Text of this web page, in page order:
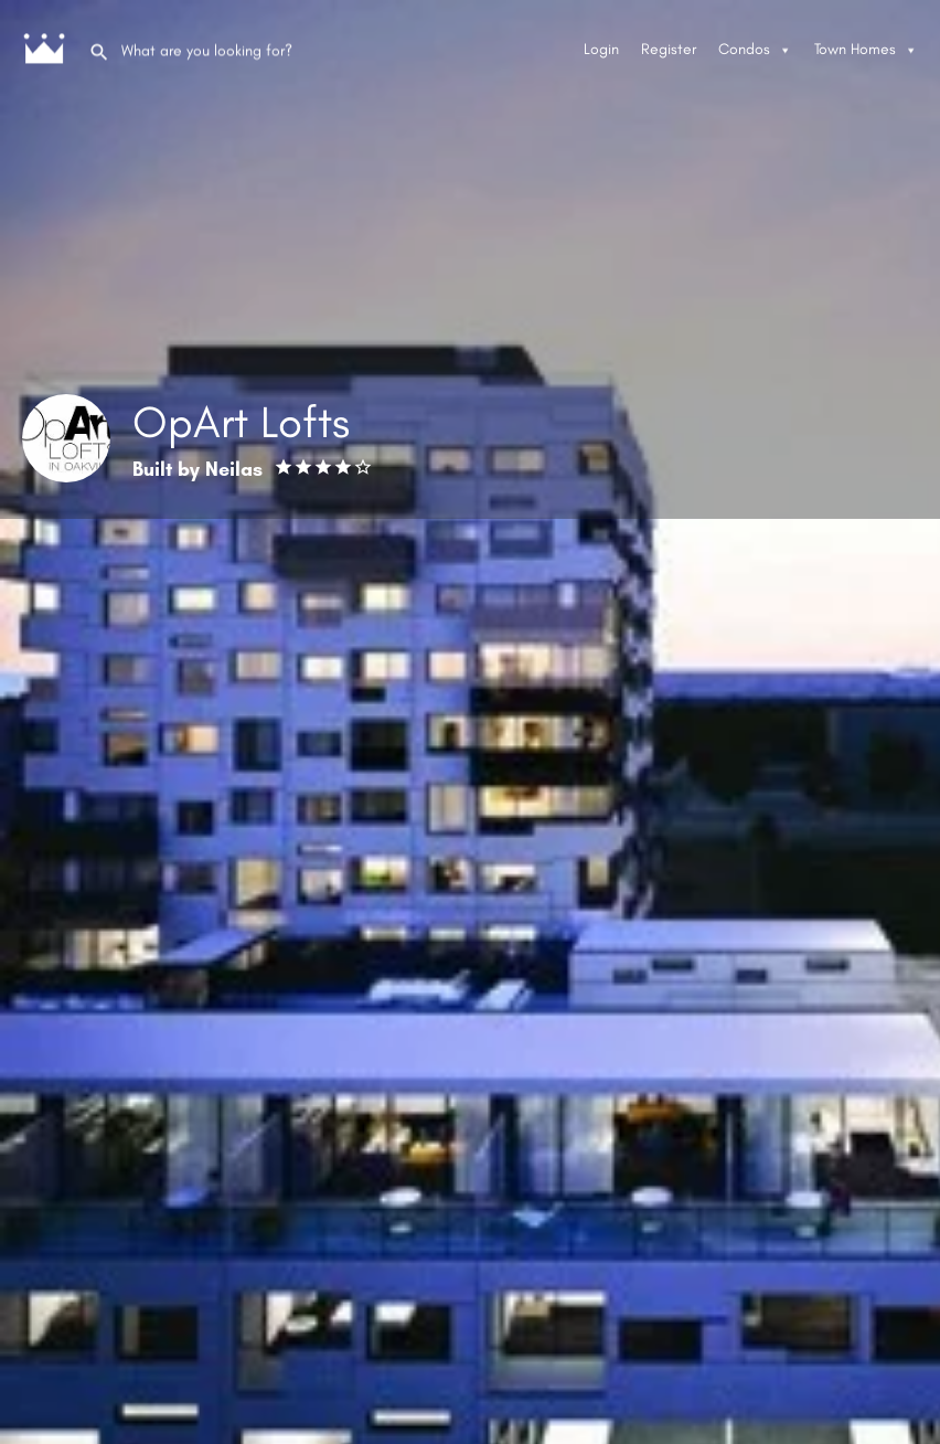
Condos Town Homes
Login Register
OpArt Lofts
Built byNeilas
Call Now
About
OpArt Loftsis a new condo and townhouse project by Neilas Inc. currently in
preconstruction at 54 60 Shepherd Rd in Oakville. Available
condos/townhouses start in the low $200,000's. The project has a total of
188 units.
[embed]https://www.youtube.com/watch?v=FQXqCJthb4U[/embed]
[gallery ids="22600,22601,22602,23016,22619,22604"]
We Respond in 15 Minutes
54-60
54-60